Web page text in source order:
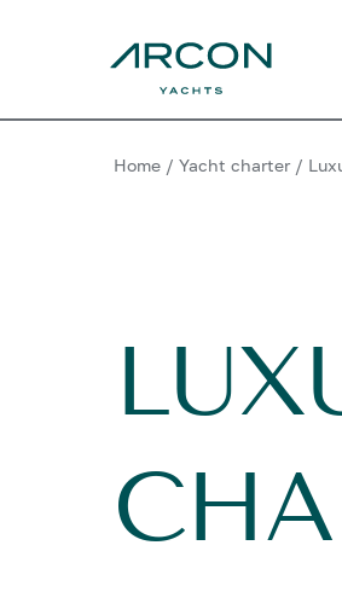
Home / Yacht charter /